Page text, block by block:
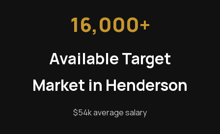
16,000+
Available Target
Market in Henderson
$54k average salary